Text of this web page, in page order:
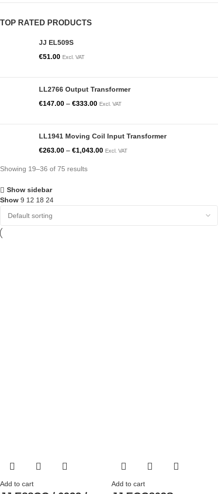
TOP RATED PRODUCTS
JJ EL509S
€51.00 Excl. VAT
LL2766 Output Transformer
€147.00 – €333.00 Excl. VAT
LL1941 Moving Coil Input Transformer
€263.00 – €1,043.00 Excl. VAT
Showing 19–36 of 75 results
Show sidebar
Show 9 12 18 24
Add to cart Add to cart